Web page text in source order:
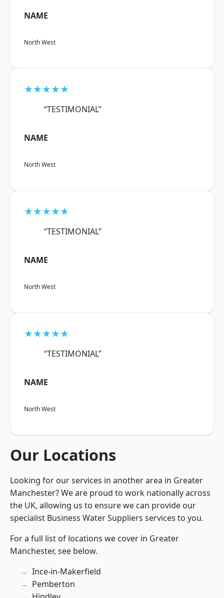
NAME
North West
★★★★★
“TESTIMONIAL”
NAME
North West
★★★★★
“TESTIMONIAL”
NAME
North West
★★★★★
“TESTIMONIAL”
NAME
North West
Our Locations
Looking for our services in another area in Greater
Manchester? We are proud to work nationally across
the UK, allowing us to ensure we can provide our
specialist Business Water Suppliers services to you.
For a full list of locations we cover in Greater
Manchester, see below.
Ince-in-Makerfield
Pemberton